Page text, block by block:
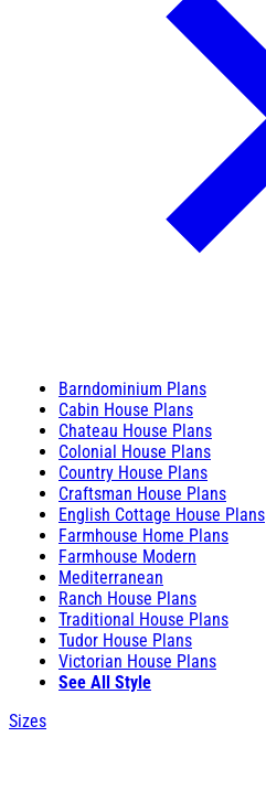
Barndominium Plans
Cabin House Plans
Chateau House Plans
Colonial House Plans
Country House Plans
Craftsman House Plans
English Cottage House Plans
Farmhouse Home Plans
Farmhouse Modern
Mediterranean
Ranch House Plans
Traditional House Plans
Tudor House Plans
Victorian House Plans
See All Style
Sizes